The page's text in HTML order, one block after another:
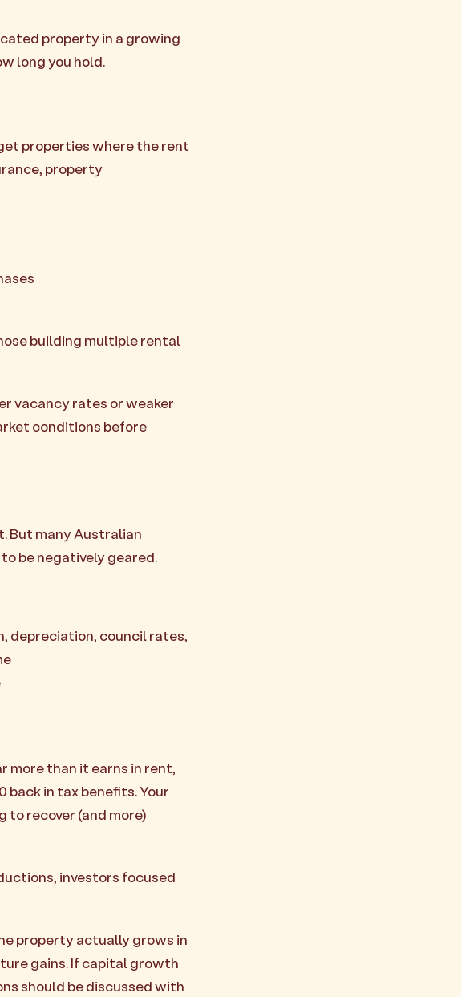
property in a growing
long you hold.
properties where the rent
property
building multiple rental
vacancy rates or weaker
conditions before
But many Australian
be negatively geared.
depreciation, council rates,
more than it earns in rent,
back in tax benefits. Your
to recover (and more)
investors focused
property actually grows in
gains. If capital growth
should be discussed with